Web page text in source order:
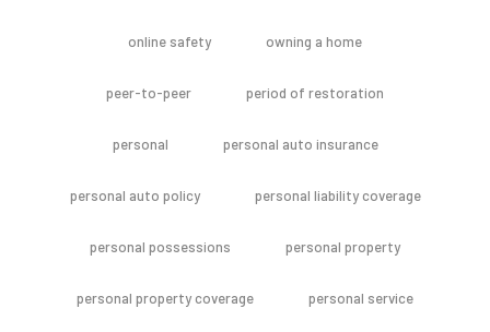
online safety owning a home
peer-to-peer period of restoration
personal personal auto insurance
personal auto policy personal liability coverage
personal possessions personal property
personal property coverage personal service